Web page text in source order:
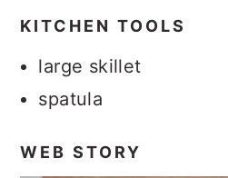
KITCHEN TOOLS
large skillet
spatula
WEB STORY